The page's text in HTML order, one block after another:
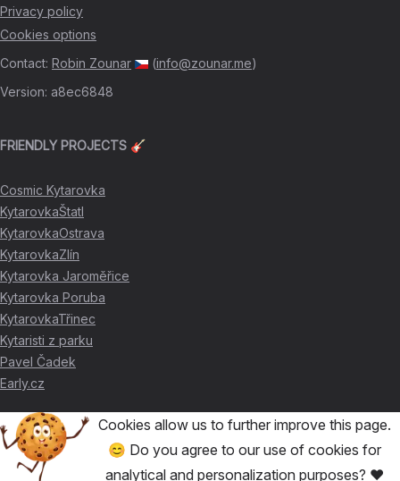
Privacy policy
Cookies options
Contact: Robin Zounar (info@zounar.me)
Version: a8ec6848
FRIENDLY PROJECTS 🎸
Cosmic Kytarovka
KytarovkaŠtatl
KytarovkaOstrava
KytarovkaZlín
Kytarovka Jaroměřice
Kytarovka Poruba
KytarovkaTřinec
Kytaristi z parku
Pavel Čadek
Early.cz
THANKS FOR THE SUPPORT ❤️
Cookies allow us to further improve this page.
😊 Do you agree to our use of cookies for
analytical and personalization purposes? ❤️